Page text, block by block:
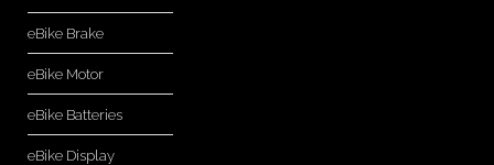
eBike Brake
eBike Motor
eBike Batteries
eBike Display